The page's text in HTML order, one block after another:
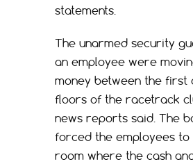
statements.
The unarmed security
an employee were
money between the first
floors of the racetrack
news reports said. The
forced the employees to
room where the cash